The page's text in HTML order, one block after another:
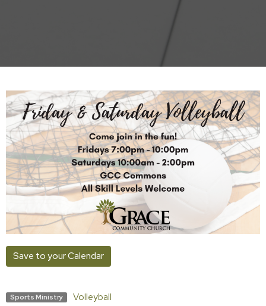
Save to your Calendar
Sports Ministry Volleyball